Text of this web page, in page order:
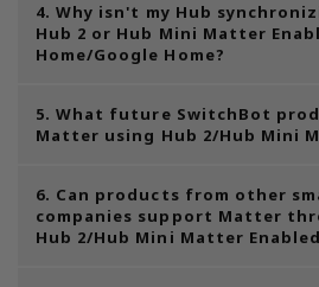
4. Why isn't my Hub
Hub 2 or Hub Mini Matter
Home/Google Home?
5. What future SwitchBot
Matter using Hub 2/Hub Mini
6. Can products from other
companies support Matter
Hub 2/Hub Mini Matter